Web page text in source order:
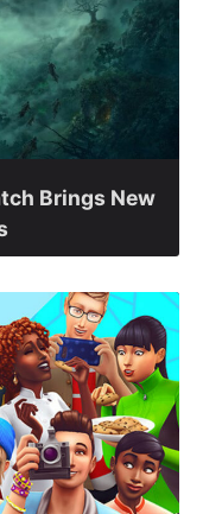
Brings New